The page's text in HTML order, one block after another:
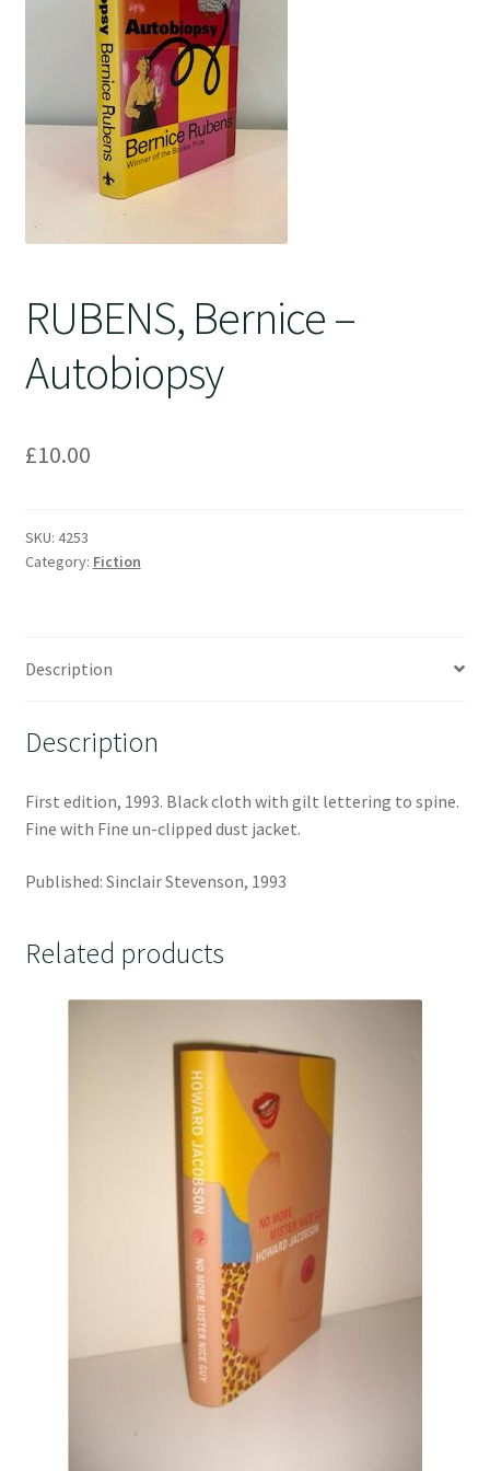
RUBENS, Bernice –
Autobiopsy
£10.00
SKU: 4253
Category: Fiction
Description
Description
First edition, 1993. Black cloth with gilt lettering to spine.
Fine with Fine un-clipped dust jacket.
Published: Sinclair Stevenson, 1993
Related products